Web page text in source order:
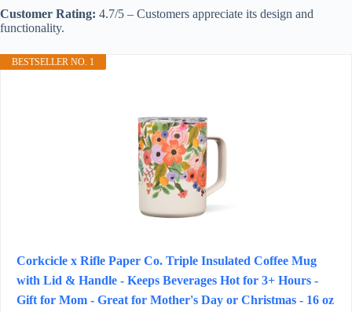
Customer Rating: 4.7/5 – Customers appreciate its design and
functionality.
BESTSELLER NO. 1
Corkcicle x Rifle Paper Co. Triple Insulated Coffee Mug
with Lid & Handle - Keeps Beverages Hot for 3+ Hours -
Gift for Mom - Great for Mother's Day or Christmas - 16 oz